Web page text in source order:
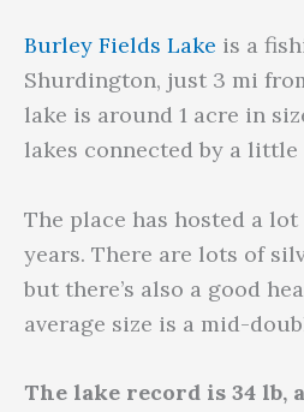
Burley Fields Lake is a
Shurdington, just 3 mi
lake is around 1 acre in
lakes connected by a little
The place has hosted a
years. There are lots of
but there’s also a good
average size is a mid-
The lake record is 34 lb,